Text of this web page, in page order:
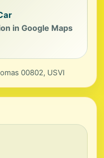
in Google Maps
00802, USVI